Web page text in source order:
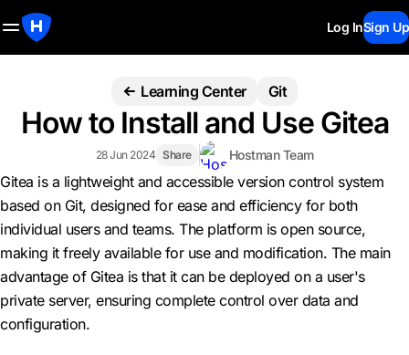
Log InSign Up
Learning Center Git
How to Install and Use Gitea
28 Jun 2024 Share Hostman Team
Gitea is a lightweight and accessible version control system
based on Git, designed for ease and efficiency for both
individual users and teams. The platform is open source,
making it freely available for use and modification. The main
advantage of Gitea is that it can be deployed on a user's
private server, ensuring complete control over data and
configuration.